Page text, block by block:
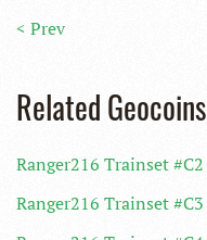
< Prev
Related Geocoins
Ranger216 Trainset #C2
Ranger216 Trainset #C3